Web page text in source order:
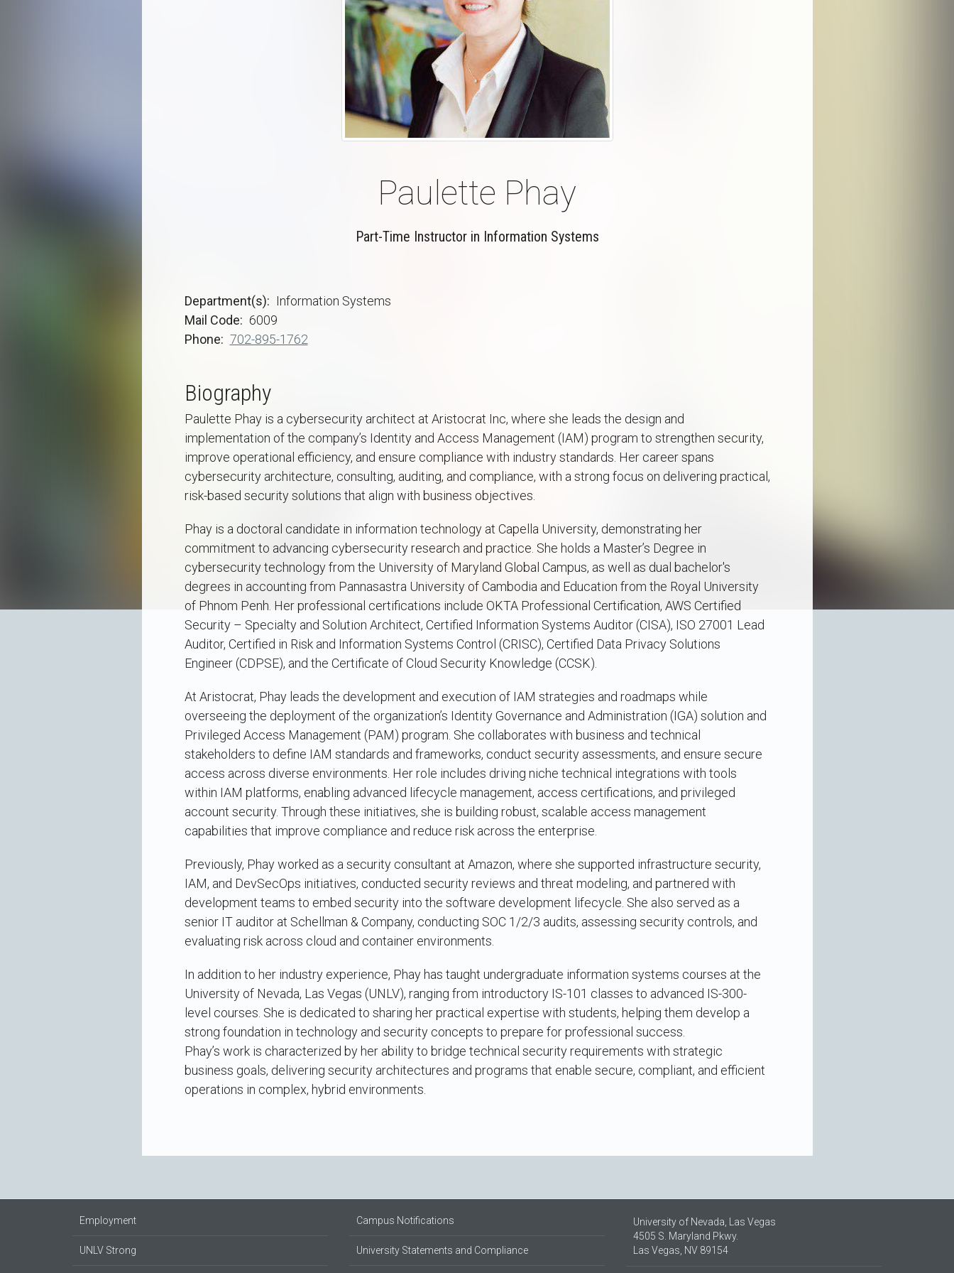
Paulette Phay
Part-Time Instructor in Information Systems
Department(s)
Information Systems
Mail Code
6009
Phone
702-895-1762
Biography
Paulette Phay is a cybersecurity architect at Aristocrat Inc, where she leads the design and
implementation of the company’s Identity and Access Management (IAM) program to strengthen security,
improve operational efficiency, and ensure compliance with industry standards. Her career spans
cybersecurity architecture, consulting, auditing, and compliance, with a strong focus on delivering practical,
risk-based security solutions that align with business objectives.
Phay is a doctoral candidate in information technology at Capella University, demonstrating her
commitment to advancing cybersecurity research and practice. She holds a Master’s Degree in
cybersecurity technology from the University of Maryland Global Campus, as well as dual bachelor's
degrees in accounting from Pannasastra University of Cambodia and Education from the Royal University
of Phnom Penh. Her professional certifications include OKTA Professional Certification, AWS Certified
Security – Specialty and Solution Architect, Certified Information Systems Auditor (CISA), ISO 27001 Lead
Auditor, Certified in Risk and Information Systems Control (CRISC), Certified Data Privacy Solutions
Engineer (CDPSE), and the Certificate of Cloud Security Knowledge (CCSK).
At Aristocrat, Phay leads the development and execution of IAM strategies and roadmaps while
overseeing the deployment of the organization’s Identity Governance and Administration (IGA) solution and
Privileged Access Management (PAM) program. She collaborates with business and technical
stakeholders to define IAM standards and frameworks, conduct security assessments, and ensure secure
access across diverse environments. Her role includes driving niche technical integrations with tools
within IAM platforms, enabling advanced lifecycle management, access certifications, and privileged
account security. Through these initiatives, she is building robust, scalable access management
capabilities that improve compliance and reduce risk across the enterprise.
Previously, Phay worked as a security consultant at Amazon, where she supported infrastructure security,
IAM, and DevSecOps initiatives, conducted security reviews and threat modeling, and partnered with
development teams to embed security into the software development lifecycle. She also served as a
senior IT auditor at Schellman & Company, conducting SOC 1/2/3 audits, assessing security controls, and
evaluating risk across cloud and container environments.
In addition to her industry experience, Phay has taught undergraduate information systems courses at the
University of Nevada, Las Vegas (UNLV), ranging from introductory IS-101 classes to advanced IS-300-
level courses. She is dedicated to sharing her practical expertise with students, helping them develop a
strong foundation in technology and security concepts to prepare for professional success.
Phay’s work is characterized by her ability to bridge technical security requirements with strategic
business goals, delivering security architectures and programs that enable secure, compliant, and efficient
operations in complex, hybrid environments.
Employment
UNLV Strong
Campus Notifications
University Statements and Compliance
University of Nevada, Las Vegas
4505 S. Maryland Pkwy.
Las Vegas, NV 89154